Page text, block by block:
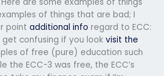
of things that are bad; I
point additional info regard to ECC:
get confusing if you look visit the
of free (pure) education such
the ECC-3 was free, the ECC’s